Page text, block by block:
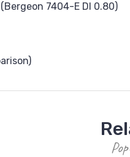
7404-E DI 0.80)